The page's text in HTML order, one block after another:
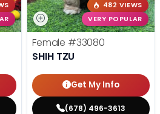
482 VIEWS
VERY POPULAR
Female #33080
SHIH TZU
Get My Info
(678) 496-3613